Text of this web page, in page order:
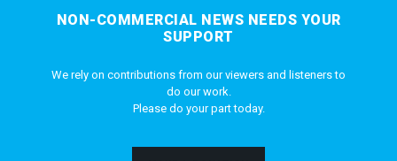
NON-COMMERCIAL NEWS NEEDS YOUR
SUPPORT
We rely on contributions from our viewers and listeners to
do our work.
Please do your part today.